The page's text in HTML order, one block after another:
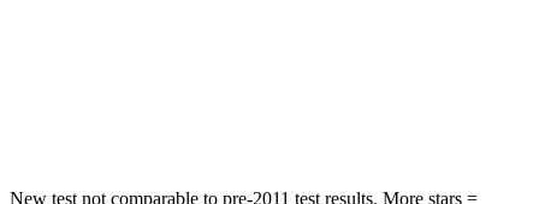
New test not comparable to pre-2011 test results. More stars =